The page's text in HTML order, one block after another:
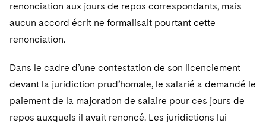
renonciation aux jours de repos correspondants, mais
aucun accord écrit ne formalisait pourtant cette
renonciation.
Dans le cadre d’une contestation de son licenciement
devant la juridiction prud’homale, le salarié a demandé le
paiement de la majoration de salaire pour ces jours de
repos auxquels il avait renoncé. Les juridictions lui